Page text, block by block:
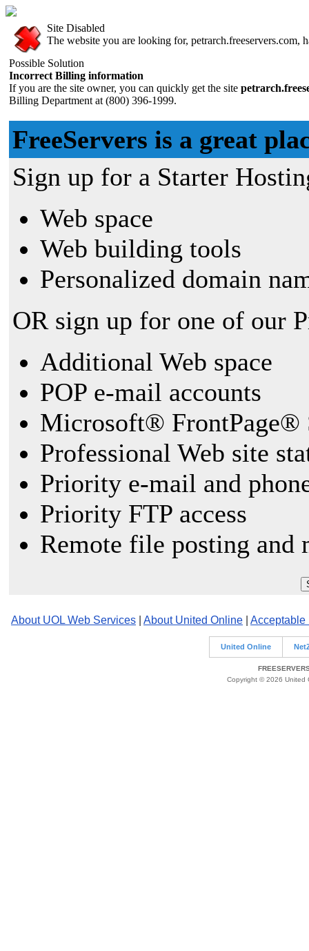
Site Disabled
The website you are looking for, petrarch.freeservers.com,
Possible Solution
Incorrect Billing information
If you are the site owner, you can quickly get the site
Billing Department at (800) 396-1999.
FreeServers is a great
Sign up for a Starter
Web space
Web building tools
Personalized domain
OR sign up for one of our
Additional Web space
POP e-mail accounts
Microsoft® FrontPage®
Professional Web site
Priority e-mail and
Priority FTP access
Remote file posting and
About UOL Web Services About United Online Acceptable
United Online
Copyright © 2026 United